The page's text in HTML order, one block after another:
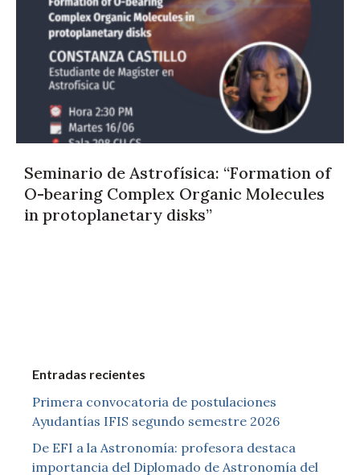
Seminario de Astrofísica: “Formation of
O-bearing Complex Organic Molecules
in protoplanetary disks”
Entradas recientes
Primera convocatoria de postulaciones
Ayudantías IFIS segundo semestre 2026
De EFI a la Astronomía: profesora destaca
importancia del Diplomado de Astronomía del